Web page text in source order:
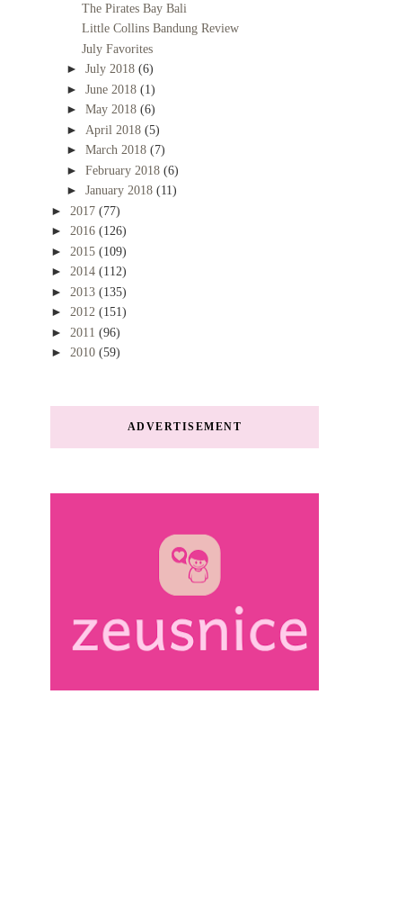
The Pirates Bay Bali
Little Collins Bandung Review
July Favorites
► July 2018 (6)
► June 2018 (1)
► May 2018 (6)
► April 2018 (5)
► March 2018 (7)
► February 2018 (6)
► January 2018 (11)
► 2017 (77)
► 2016 (126)
► 2015 (109)
► 2014 (112)
► 2013 (135)
► 2012 (151)
► 2011 (96)
► 2010 (59)
ADVERTISEMENT